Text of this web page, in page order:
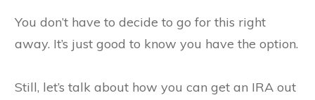
You don’t have to decide to go for this right
away. It’s just good to know you have the option.
Still, let’s talk about how you can get an IRA out